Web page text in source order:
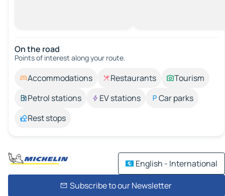
On the road
Points of interest along your route.
Accommodations Restaurants
Tourism
Petrol stations
EV stations
Car parks
Rest stops
English - International
Subscribe to our Newsletter